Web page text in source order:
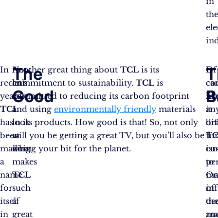
In
recent
years,
TCL
has
been
making
a
name
for
itself
in
The
Good
Now,
let’s
take
a
look
at
what
makes
TCL
such
a
great
Another great thing about TCLis its
commitment to sustainability. TCLis
committed to reducing its carbon footprint
and using environmentally friendlymaterials
in its products. How good is that! So, not only
will you be getting a great TV, but you’ll also be
doing your bit for the planet.
Of
of
It
it
to